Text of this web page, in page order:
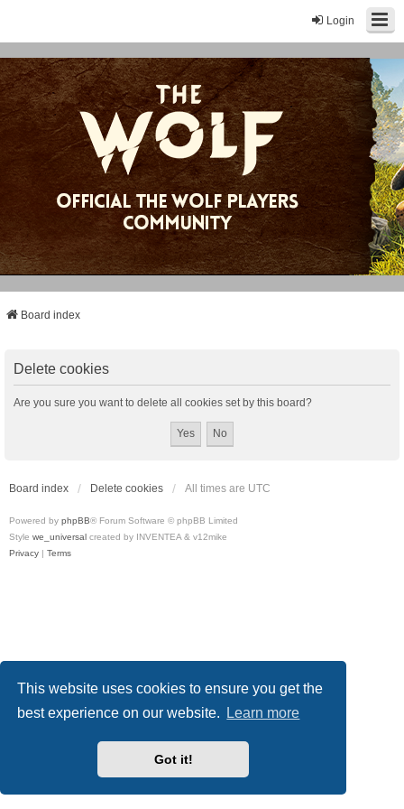
This website uses cookies to ensure you get the
best experience on our website.
Learn more
Got it!
Login
Board index
Delete cookies
Are you sure you want to delete all cookies set by this board?
Board index Delete cookies All times are UTC
Powered by phpBB® Forum Software © phpBB Limited
Style we_universal created by INVENTEA & v12mike
Privacy | Terms